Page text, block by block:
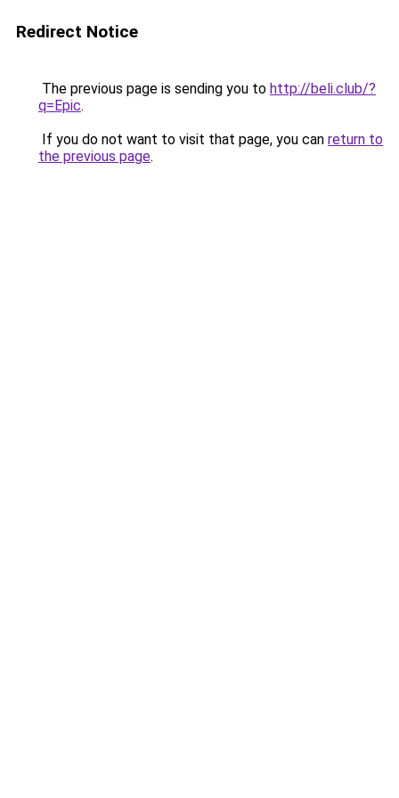
Redirect Notice
The previous page is sending you to http://beli.club/?
q=Epic.
If you do not want to visit that page, you can return to
the previous page.